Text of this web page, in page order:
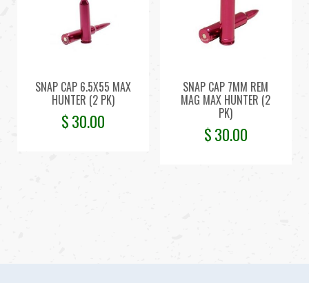
SNAP CAP 6.5X55 MAX
HUNTER (2 PK)
$30.00
SNAP CAP 7MM REM
MAG MAX HUNTER (2
PK)
$30.00